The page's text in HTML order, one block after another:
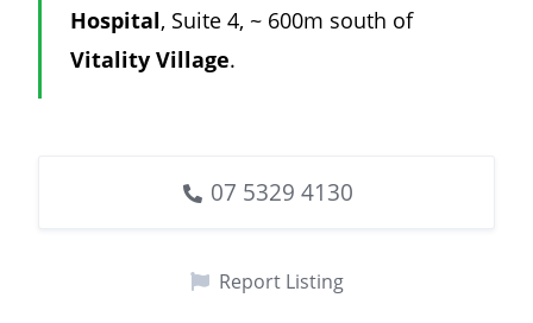
Hospital, Suite 4, ~ 600m south of
Vitality Village.
07 5329 4130
Report Listing